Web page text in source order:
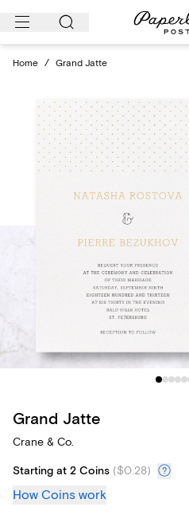
Skip
Home / Grand Jatte
Grand Jatte
Crane & Co.
Starting at 2 Coins ($0.28)
How Coins work